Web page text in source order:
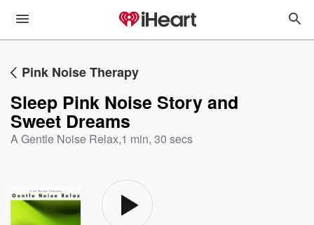
Pink Noise Therapy
Sleep Pink Noise Story and
Sweet Dreams
A Gentle Noise Relax,1 min, 30 secs